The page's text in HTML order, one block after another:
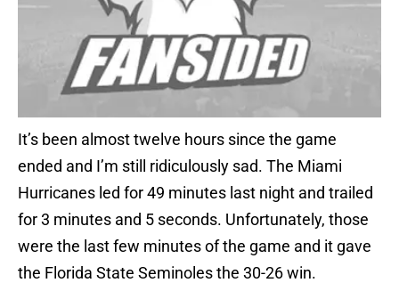
It’s been almost twelve hours since the game
ended and I’m still ridiculously sad. The Miami
Hurricanes led for 49 minutes last night and trailed
for 3 minutes and 5 seconds. Unfortunately, those
were the last few minutes of the game and it gave
the Florida State Seminoles the 30-26 win.